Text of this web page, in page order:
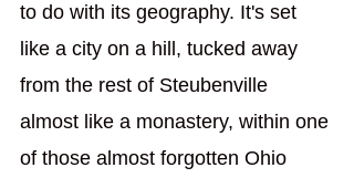
to do with its geography. It's set
like a city on a hill, tucked away
from the rest of Steubenville
almost like a monastery, within one
of those almost forgotten Ohio